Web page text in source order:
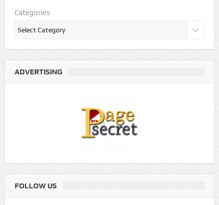
Categories
ADVERTISING
FOLLOW US